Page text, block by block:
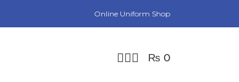
Online Uniform Shop
₨ 0